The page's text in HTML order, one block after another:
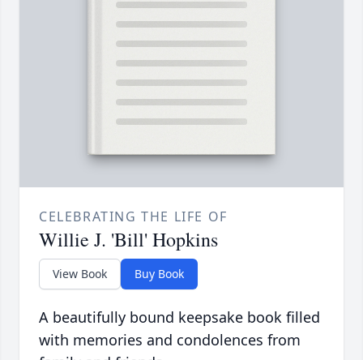
CELEBRATING THE LIFE OF
Willie J. 'Bill' Hopkins
View Book Buy Book
A beautifully bound keepsake book filled
with memories and condolences from